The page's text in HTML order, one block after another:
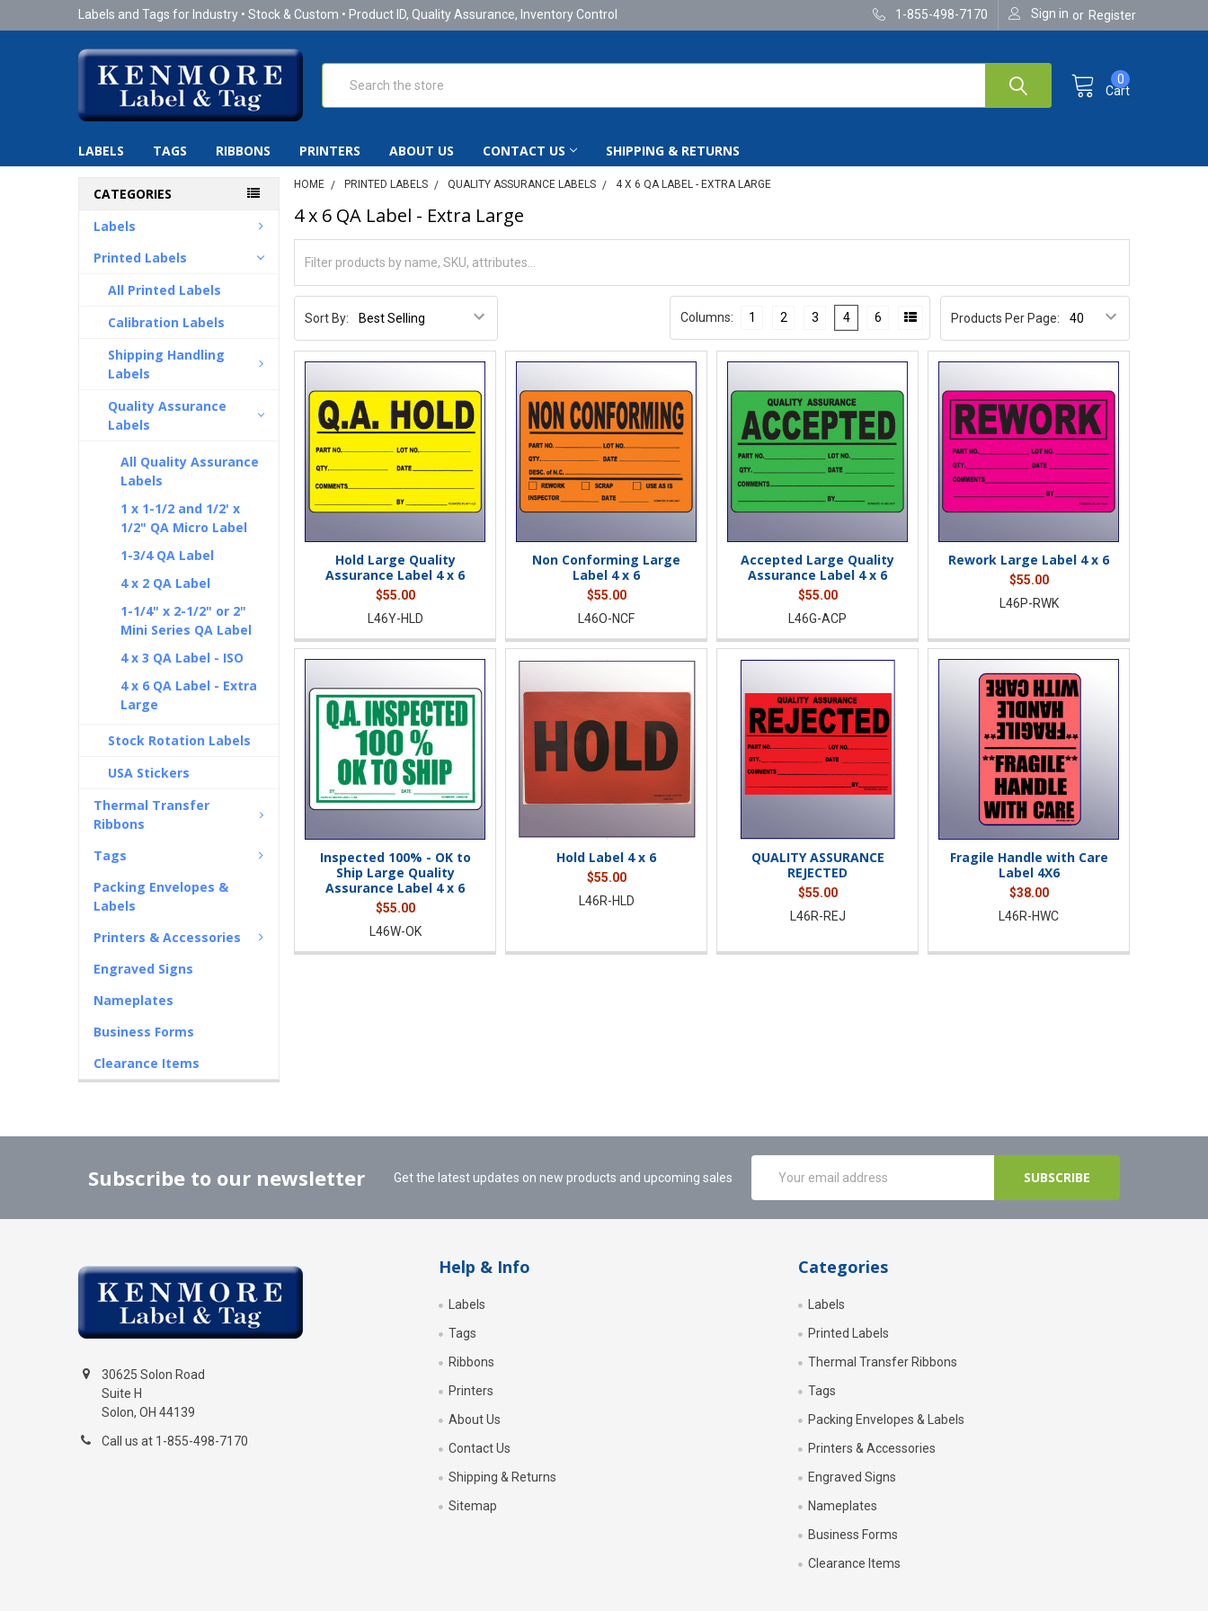
Labels and Tags for Industry • Stock & Custom • Product ID, Quality Assurance, Inventory Control 1-855-498-7170 Sign in or Register
Cart
0
LABELS TAGS RIBBONS PRINTERS ABOUT US CONTACT US SHIPPING & RETURNS
CATEGORIES
Labels
Printed Labels
All Printed Labels
Calibration Labels
Shipping Handling
Labels
Quality Assurance
Labels
All Quality Assurance
Labels
1 x 1-1/2 and 1/2' x
1/2" QA Micro Label
1-3/4 QA Label
4 x 2 QA Label
1-1/4" x 2-1/2" or 2"
Mini Series QA Label
4 x 3 QA Label - ISO
4 x 6 QA Label - Extra
Large
Stock Rotation Labels
USA Stickers
Thermal Transfer
Ribbons
Tags
Packing Envelopes &
Labels
Printers & Accessories
Engraved Signs
Nameplates
Business Forms
Clearance Items
HOME PRINTED LABELS QUALITY ASSURANCE LABELS 4 X 6 QA LABEL - EXTRA LARGE
4 x 6 QA Label - Extra Large
Sort By: Products Per Page:
Columns: 1 2 3 4 6
Hold Large Quality
Assurance Label 4 x 6
$55.00
L46Y-HLD
Non Conforming Large
Label 4 x 6
$55.00
L46O-NCF
Accepted Large Quality
Assurance Label 4 x 6
$55.00
L46G-ACP
Rework Large Label 4 x 6
$55.00
L46P-RWK
Inspected 100% - OK to
Ship Large Quality
Assurance Label 4 x 6
$55.00
L46W-OK
Hold Label 4 x 6
$55.00
L46R-HLD
QUALITY ASSURANCE
REJECTED
$55.00
L46R-REJ
Fragile Handle with Care
Label 4X6
$38.00
L46R-HWC
Subscribe to our newsletter Get the latest updates on new products and upcoming sales
Address
30625 Solon Road
Suite H
Solon, OH 44139
Call us at 1-855-498-7170
Help & Info
Labels
Tags
Ribbons
Printers
About Us
Contact Us
Shipping & Returns
Sitemap
Categories
Labels
Printed Labels
Thermal Transfer Ribbons
Tags
Packing Envelopes & Labels
Printers & Accessories
Engraved Signs
Nameplates
Business Forms
Clearance Items